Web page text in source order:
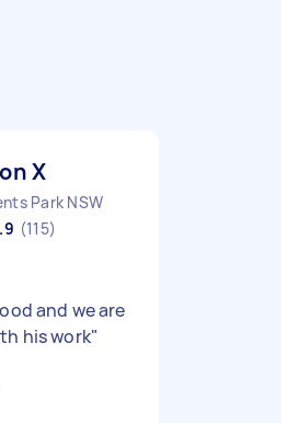
X
Park NSW
(115)
and we are
his work"